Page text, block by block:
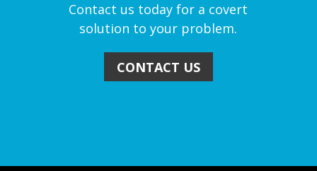
Contact us today for a covert
solution to your problem.
CONTACT US